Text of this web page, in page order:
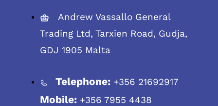
Andrew Vassallo General
Trading Ltd, Tarxien Road, Gudja,
GDJ 1905 Malta
Telephone: +356 21692917
Mobile: +356 7955 4438